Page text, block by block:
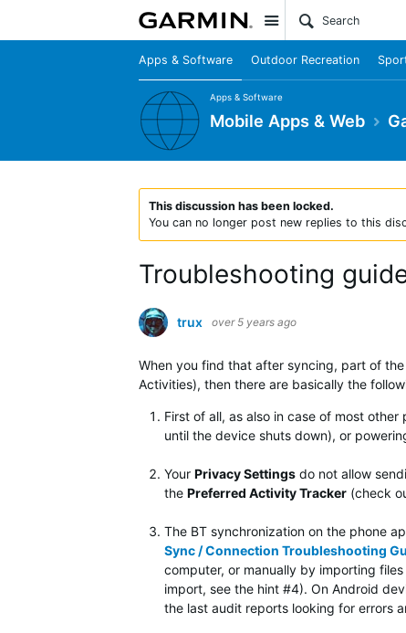
Site
Apps & Software Outdoor Recreation
Apps & Software
Mobile Apps & Web
This discussion has been locked.
You can no longer post new replies to this
Troubleshooting
trux over 5 years ago
When you find that after syncing, part of
Activities), then there are basically the
First of all, as also in case of most
until the device shuts down), or
Your Privacy Settings do not allow
the Preferred Activity Tracker (check
The BT synchronization on the phone
Sync / Connection Troubleshooting
computer, or manually by importing
import, see the hint #4). On Android
the last audit reports looking for errors